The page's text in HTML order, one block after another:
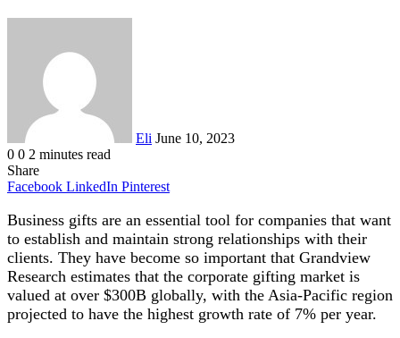
Eli June 10, 2023
0 0 2 minutes read
Share
Facebook LinkedIn Pinterest
Business gifts are an essential tool for companies that want
to establish and maintain strong relationships with their
clients. They have become so important that Grandview
Research estimates that the corporate gifting market is
valued at over $300B globally, with the Asia-Pacific region
projected to have the highest growth rate of 7% per year.